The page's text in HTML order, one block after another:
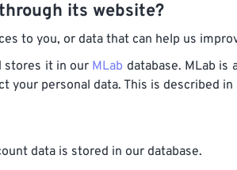
its website?
to you, or data that can help us
stores it in our MLab database. MLab is
personal data. This is described
data is stored in our database.